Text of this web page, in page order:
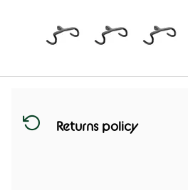
Returns policy